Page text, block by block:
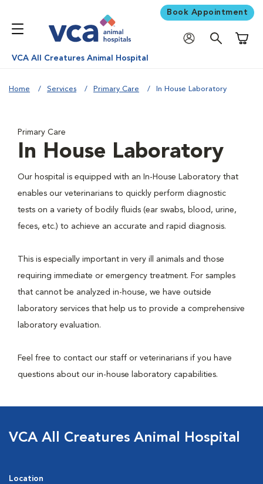
Book Appointment
VCA All Creatures Animal Hospital
Home Services Primary Care In House Laboratory
Primary Care
In House Laboratory
Our hospital is equipped with an In-House Laboratory that
enables our veterinarians to quickly perform diagnostic
tests on a variety of bodily fluids (ear swabs, blood, urine,
feces, etc.) to achieve an accurate and rapid diagnosis.
This is especially important in very ill animals and those
requiring immediate or emergency treatment. For samples
that cannot be analyzed in-house, we have outside
laboratory services that help us to provide a comprehensive
laboratory evaluation.
Feel free to contact our staff or veterinarians if you have
questions about our in-house laboratory capabilities.
VCA All Creatures Animal Hospital
Location